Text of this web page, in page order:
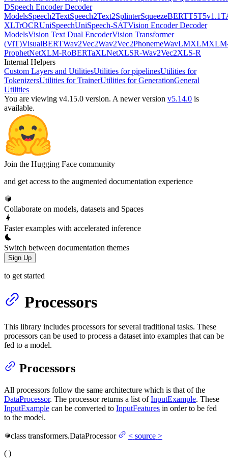
DSpeech Encoder Decoder
ModelsSpeech2TextSpeech2Text2SplinterSqueezeBERTT5T5v1.1
XLTrOCRUniSpeechUniSpeech-SATVision Encoder Decoder
ModelsVision Text Dual EncoderVision Transformer
(ViT)VisualBERTWav2Vec2Wav2Vec2PhonemeWavLMXLM
ProphetNetXLM-RoBERTaXLNetXLSR-Wav2Vec2XLS-R
Internal Helpers
Custom Layers and UtilitiesUtilities for pipelinesUtilities for
TokenizersUtilities for TrainerUtilities for GenerationGeneral
Utilities
You are viewing v4.15.0 version. A newer version v5.14.0 is
available.
Join the Hugging Face community
and get access to the augmented documentation experience
Collaborate on models, datasets and Spaces
Faster examples with accelerated inference
Switch between documentation themes
Sign Up
to get started
Processors
This library includes processors for several traditional tasks. These
processors can be used to process a dataset into examples that can be
fed to a model.
Processors
All processors follow the same architecture which is that of the
DataProcessor. The processor returns a list ofInputExample. These
InputExample can be converted to InputFeatures in order to be fed
to the model.
class transformers.DataProcessor < source >
( )